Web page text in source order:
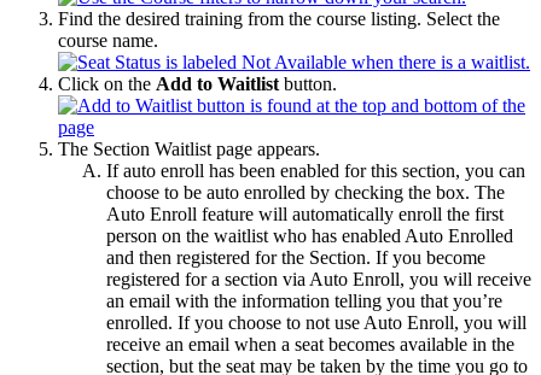
Find the desired training from the course listing. Select the
course name.
Click on the Add to Waitlist button.
The Section Waitlist page appears.
If auto enroll has been enabled for this section, you can
choose to be auto enrolled by checking the box. The
Auto Enroll feature will automatically enroll the first
person on the waitlist who has enabled Auto Enrolled
and then registered for the Section. If you become
registered for a section via Auto Enroll, you will receive
an email with the information telling you that you’re
enrolled. If you choose to not use Auto Enroll, you will
receive an email when a seat becomes available in the
section, but the seat may be taken by the time you go to